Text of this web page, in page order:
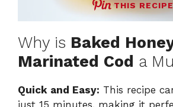
THIS RECIPE
Why is Baked
Marinated Cod a
Quick and Easy: This recipe